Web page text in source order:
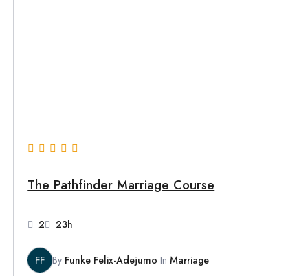
The Pathfinder Marriage Course
2 23h
FF By Funke Felix-Adejumo InMarriage